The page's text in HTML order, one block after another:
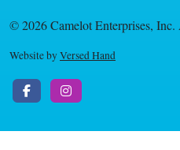
© 2026 Camelot Enterprises, Inc.
Website byVersed Hand